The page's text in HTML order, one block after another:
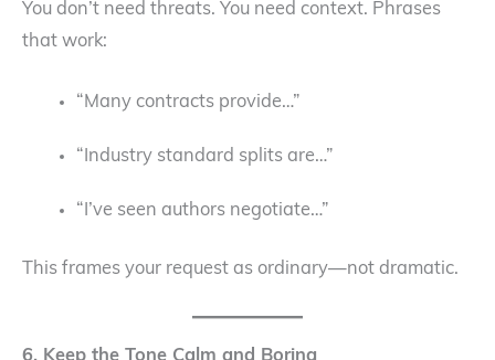
You don’t need threats. You need context. Phrases
that work:
“Many contracts provide…”
“Industry standard splits are…”
“I’ve seen authors negotiate…”
This frames your request as ordinary—not dramatic.
6. Keep the Tone Calm and Boring